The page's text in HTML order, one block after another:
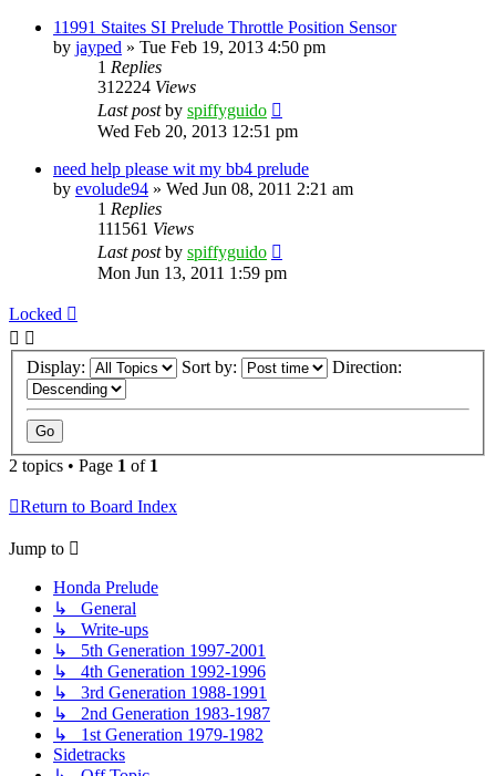
11991 Staites SI Prelude Throttle Position Sensor
by jayped » Tue Feb 19, 2013 4:50 pm
1 Replies
312224 Views
Last postby spiffyguido
Wed Feb 20, 2013 12:51 pm
need help please wit my bb4 prelude
by evolude94 » Wed Jun 08, 2011 2:21 am
1 Replies
111561 Views
Last postby spiffyguido
Mon Jun 13, 2011 1:59 pm
Locked
Display: Sort by: Direction:
2 topics • Page 1 of 1
Return to Board Index
Jump to
Honda Prelude
↳ General
↳ Write-ups
↳ 5th Generation 1997-2001
↳ 4th Generation 1992-1996
↳ 3rd Generation 1988-1991
↳ 2nd Generation 1983-1987
↳ 1st Generation 1979-1982
Sidetracks